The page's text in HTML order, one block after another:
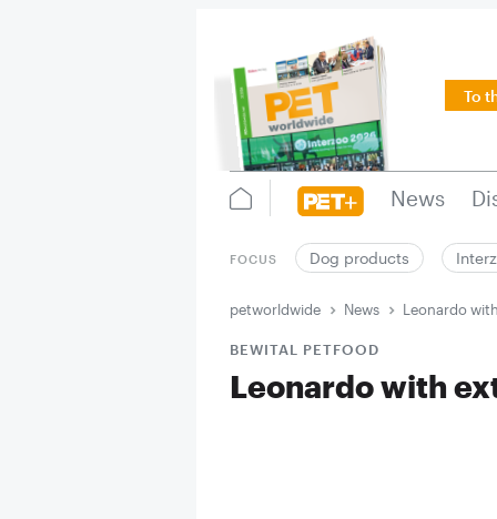
To
News
FOCUS Dog products
petworldwide News Leonardo
BEWITAL PETFOOD
Leonardo with